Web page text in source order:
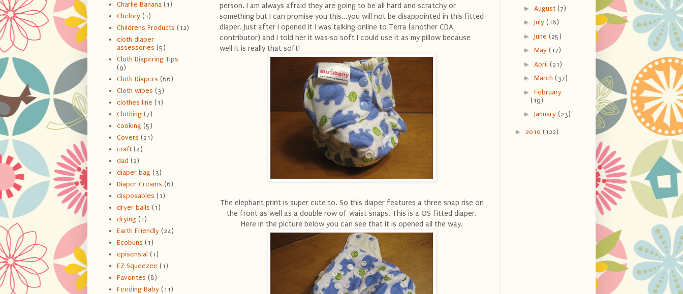
person. I am always afraid they are going to be all hard and scratchy or
something but I can promise you this...you will not be disappointed in this fitted
diaper. Just after I opened it I was talking online to Terra (another CDA
contributor) and I told her it was so soft I could use it as my pillow because
well it is really that soft!
The elephant print is super cute to. So this diaper features a three snap rise on
the front as well as a double row of waist snaps. This is a OS fitted diaper.
Here in the picture below you can see that it is opened all the way.
Charlie Banana (1)
Chelory (1)
Childrens Products (12)
cloth diaper
assessories (5)
Cloth Diapering Tips
(9)
Cloth Diapers (66)
Cloth wipes (3)
clothes line (1)
Clothing (7)
cooking (5)
Covers (21)
craft (4)
dad (2)
diaper bag (3)
Diaper Creams (6)
disposables (1)
dryer balls (1)
drying (1)
Earth Friendly (24)
Ecobuns (1)
episensial (1)
EZ Squeezee (1)
Favorites (8)
Feeding Baby (11)
► August (7)
► July (16)
► June (25)
► May (17)
► April (21)
► March (37)
► February
(19)
► January (23)
► 2010 (122)